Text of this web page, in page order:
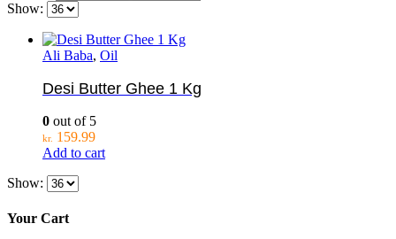
Show:
Ali Baba, Oil
Desi Butter Ghee 1 Kg
0 out of 5
kr. 159.99
Add to cart
Show:
Your Cart